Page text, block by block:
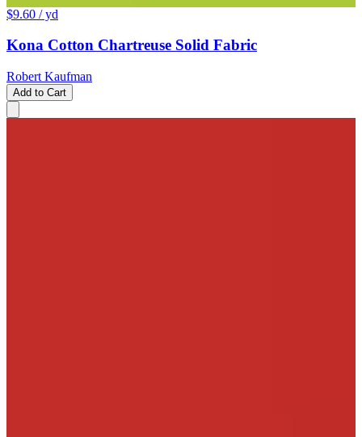
$9.60 / yd
Kona Cotton Chartreuse Solid Fabric
Robert Kaufman
Add to Cart